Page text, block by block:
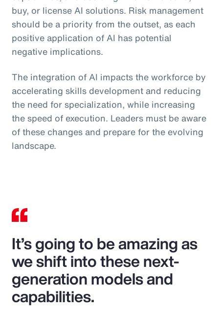
buy, or license AI solutions. Risk management
should be a priority from the outset, as each
positive application of AI has potential
negative implications.
The integration of AI impacts the workforce by
accelerating skills development and reducing
the need for specialization, while increasing
the speed of execution. Leaders must be aware
of these changes and prepare for the evolving
landscape.
It’s going to be amazing as
we shift into these next-
generation models and
capabilities.